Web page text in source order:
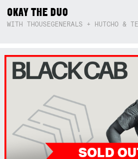
OKAY THE DUO
WITH THOUSEGENERALS + HUTCHO &